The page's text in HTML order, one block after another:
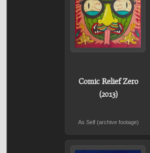
Comic Relief Zero
(2013)
As Self (archive footage)